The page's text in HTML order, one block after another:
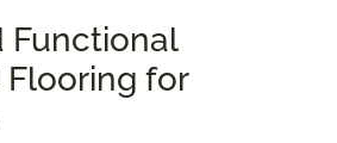
Functional
for